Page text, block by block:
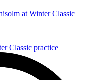
at Winter Classic